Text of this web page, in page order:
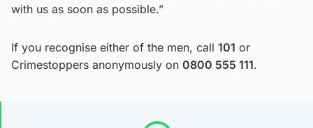
with us as soon as possible.”
If you recognise either of the men, call 101 or
Crimestoppers anonymously on 0800 555 111.